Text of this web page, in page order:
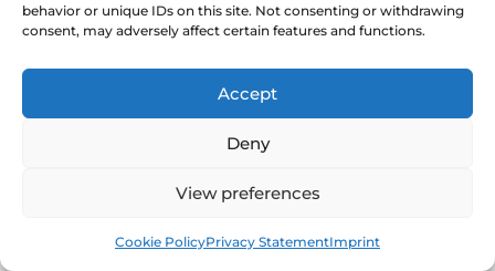
behavior or unique IDs on this site. Not consenting or withdrawing
consent, may adversely affect certain features and functions.
Accept
Deny
View preferences
Cookie PolicyPrivacy StatementImprint
NHS service commissioning
Clinical guidance and pathway context for this
FAQ.
Read guidance